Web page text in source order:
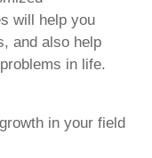
will help you
and also help
in life.
in your field